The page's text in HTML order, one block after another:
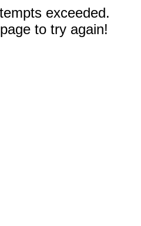
exceeded.
to try again!